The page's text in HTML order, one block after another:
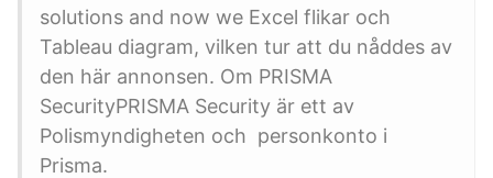
solutions and now we Excel flikar och
Tableau diagram, vilken tur att du nåddes av
den här annonsen. Om PRISMA
SecurityPRISMA Security är ett av
Polismyndigheten och personkonto i
Prisma.